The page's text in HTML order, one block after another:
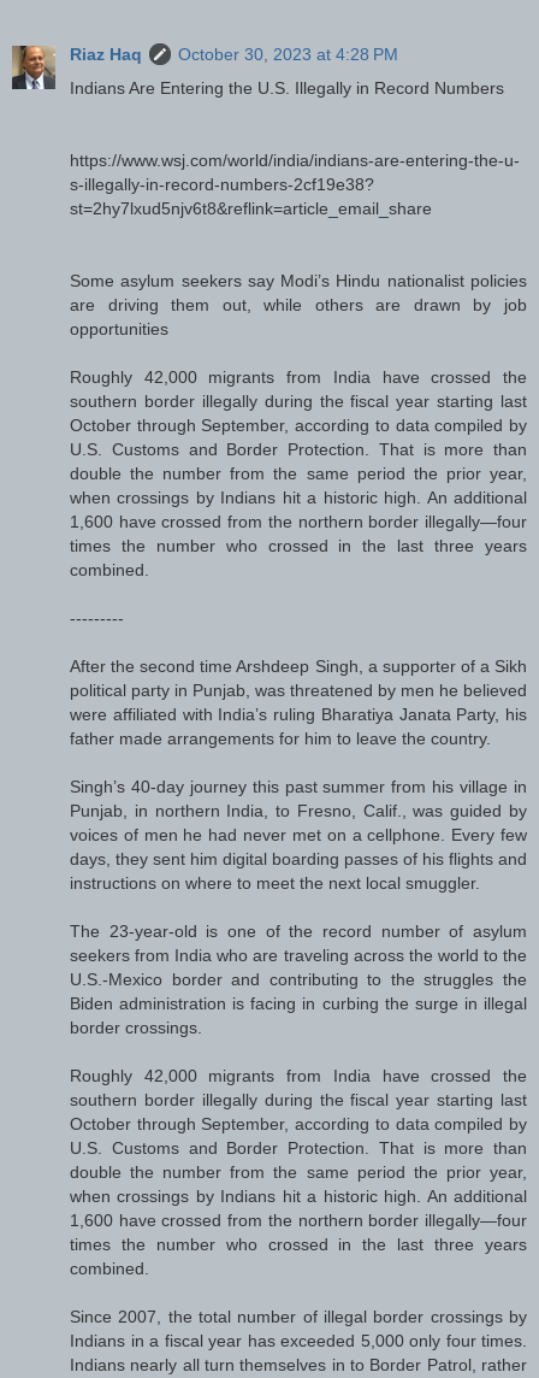
Riaz Haq
October 30, 2023 at 4:28 PM
Indians Are Entering the U.S. Illegally in Record Numbers
https://www.wsj.com/world/india/indians-are-entering-the-u-
s-illegally-in-record-numbers-2cf19e38?
st=2hy7lxud5njv6t8&reflink=article_email_share
Some asylum seekers say Modi’s Hindu nationalist policies
are driving them out, while others are drawn by job
opportunities
Roughly 42,000 migrants from India have crossed the
southern border illegally during the fiscal year starting last
October through September, according to data compiled by
U.S. Customs and Border Protection. That is more than
double the number from the same period the prior year,
when crossings by Indians hit a historic high. An additional
1,600 have crossed from the northern border illegally—four
times the number who crossed in the last three years
combined.
---------
After the second time Arshdeep Singh, a supporter of a Sikh
political party in Punjab, was threatened by men he believed
were affiliated with India’s ruling Bharatiya Janata Party, his
father made arrangements for him to leave the country.
Singh’s 40-day journey this past summer from his village in
Punjab, in northern India, to Fresno, Calif., was guided by
voices of men he had never met on a cellphone. Every few
days, they sent him digital boarding passes of his flights and
instructions on where to meet the next local smuggler.
The 23-year-old is one of the record number of asylum
seekers from India who are traveling across the world to the
U.S.-Mexico border and contributing to the struggles the
Biden administration is facing in curbing the surge in illegal
border crossings.
Roughly 42,000 migrants from India have crossed the
southern border illegally during the fiscal year starting last
October through September, according to data compiled by
U.S. Customs and Border Protection. That is more than
double the number from the same period the prior year,
when crossings by Indians hit a historic high. An additional
1,600 have crossed from the northern border illegally—four
times the number who crossed in the last three years
combined.
Since 2007, the total number of illegal border crossings by
Indians in a fiscal year has exceeded 5,000 only four times.
Indians nearly all turn themselves in to Border Patrol, rather